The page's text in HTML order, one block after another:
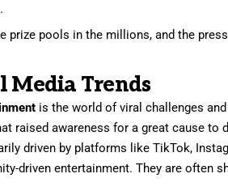
prize pools in the millions, and the
Media Trends
is the world of viral challenges and
raised awareness for a great cause to
driven by platforms like TikTok,
driven entertainment. They are often